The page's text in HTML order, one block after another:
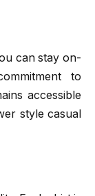
can stay on-
to
accessible
style casual